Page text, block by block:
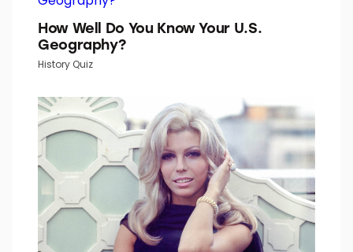
How Well Do You Know Your U.S.
Geography?
History Quiz